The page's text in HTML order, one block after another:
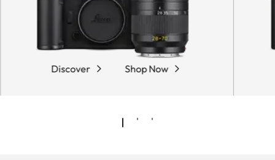
Discover Shop Now